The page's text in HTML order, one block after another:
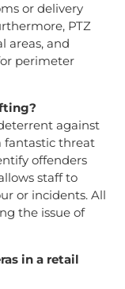
or delivery
PTZ
areas, and
perimeter
against
fantastic threat
offenders
staff to
or incidents. All
the issue of
in a retail